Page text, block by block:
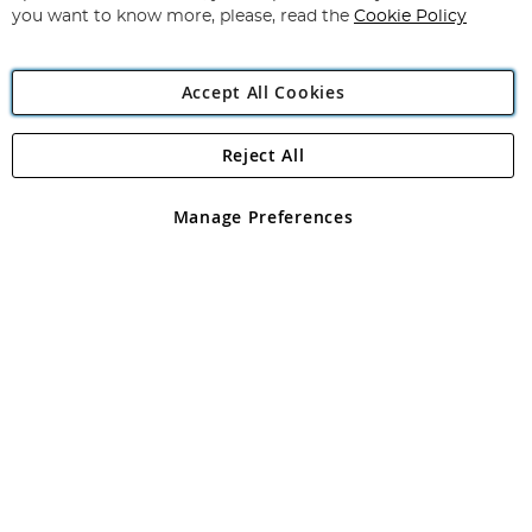
Angling Direct Plc
Angling Direct plc, 2D Wendover Road, Rackheath Industrial
registered in England and Wales No 05151321. VAT No GB 152140945
you want to know more, please, read the Cookie Policy
Accept All Cookies
Manage Preferences
Reject All